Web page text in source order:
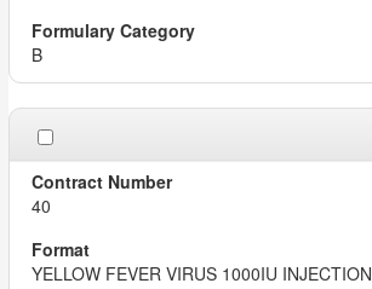
B
40
YELLOW FEVER VIRUS 1000IU INJECTION